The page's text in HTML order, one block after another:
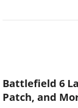
Battlefield 6
Patch, and